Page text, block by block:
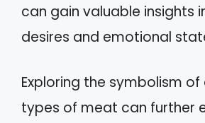
can gain valuable insights
desires and emotional
Exploring the symbolism
types of meat can further